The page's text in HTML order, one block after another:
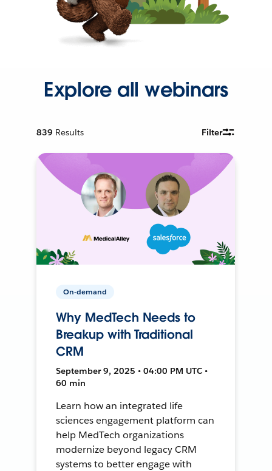
Explore all webinars
839 Results Filter
On-demand
Why MedTech Needs to
Breakup with Traditional
CRM
September 9, 2025 • 04:00 PM UTC •
60 min
Learn how an integrated life
sciences engagement platform can
help MedTech organizations
modernize beyond legacy CRM
systems to better engage with